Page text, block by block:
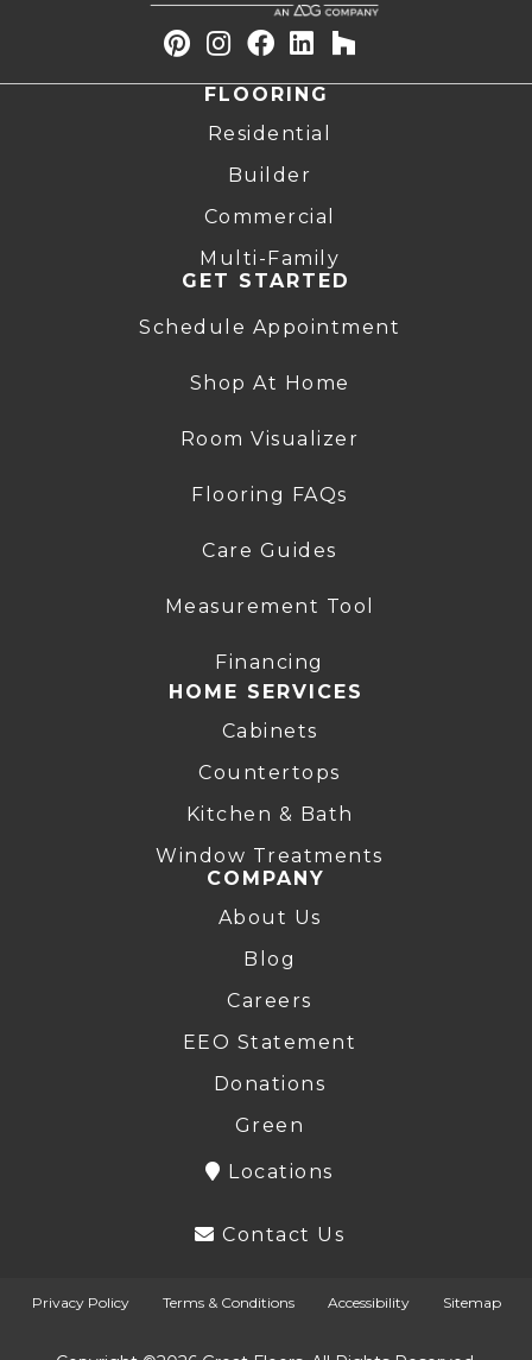
FLOORING
Residential
Builder
Commercial
Multi-Family
GET STARTED
Schedule Appointment
Shop At Home
Room Visualizer
Flooring FAQs
Care Guides
Measurement Tool
Financing
HOME SERVICES
Cabinets
Countertops
Kitchen & Bath
Window Treatments
COMPANY
About Us
Blog
Careers
EEO Statement
Donations
Green
Locations
Contact Us
Privacy Policy Terms & Conditions Accessibility Sitemap